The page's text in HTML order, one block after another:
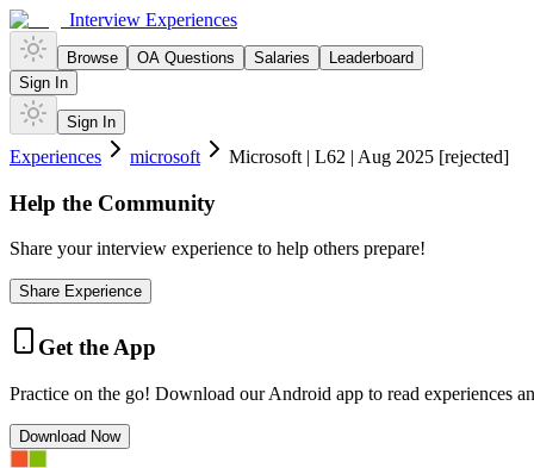
Interview Experiences
Browse OA Questions Salaries
Leaderboard
Sign In
Sign In
Experiences microsoft Microsoft | L62 | Aug 2025 [rejected]
Help the Community
Share your interview experience to help others prepare!
Share Experience
Get the App
Practice on the go! Download our Android app to read experiences
Download Now